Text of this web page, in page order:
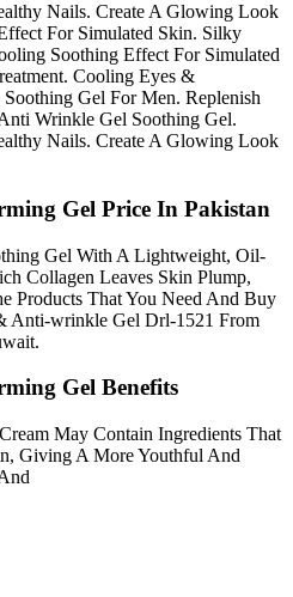
Nails. Create A Glowing Look
For Simulated Skin. Silky
Soothing Effect For Simulated
Cooling Eyes &
Gel For Men. Replenish
Wrinkle Gel Soothing Gel.
Nails. Create A Glowing Look
Gel Price In Pakistan
Gel With A Lightweight, Oil-
Collagen Leaves Skin Plump,
Products That You Need And Buy
Anti-wrinkle Gel Drl-1521 From
Gel Benefits
May Contain Ingredients That
Giving A More Youthful And